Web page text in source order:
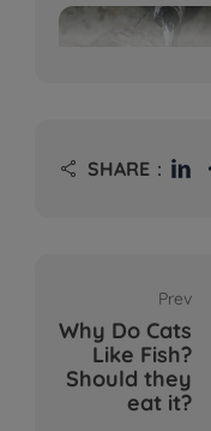
 SHARE：
Prev
Why Do Cats
Like Fish?
Should they
eat it?